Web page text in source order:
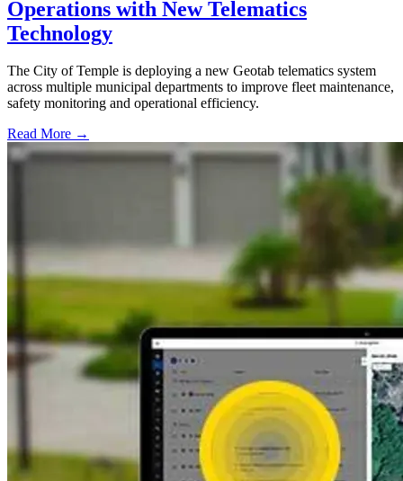
Operations with New Telematics
Technology
The City of Temple is deploying a new Geotab telematics system
across multiple municipal departments to improve fleet maintenance,
safety monitoring and operational efficiency.
Read More →